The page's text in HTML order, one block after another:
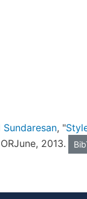
Sundaresan, "
2013.